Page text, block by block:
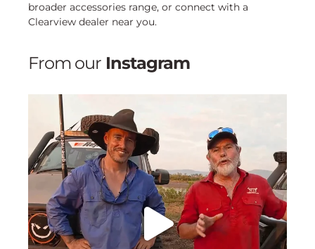
broader accessories range, or connect with a
Clearview dealer near you.
From our Instagram